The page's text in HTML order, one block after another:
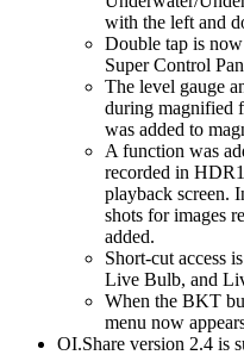
with the left and
Double tap is
Super Control
The level gauge
during magnified
was added to
A function was
recorded in
playback screen.
shots for images
added.
Short-cut access
Live Bulb, and
When the BKT
menu now
OI.Share version 2.4 is